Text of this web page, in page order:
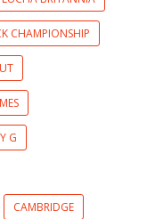
CHAMPIONSHIP
G
CAMBRIDGE